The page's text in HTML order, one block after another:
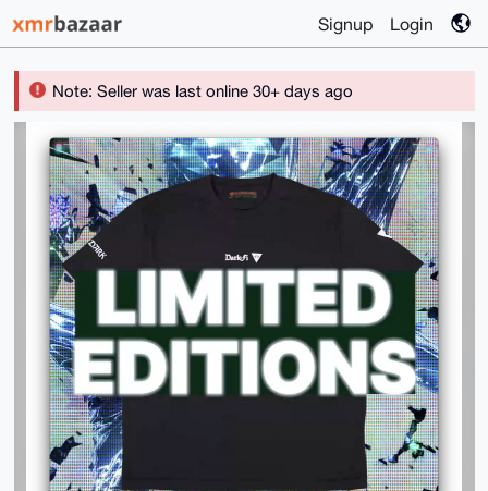
Signup Login
Note: Seller was last online 30+ days ago